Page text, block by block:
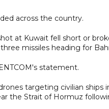
across the country.
at Kuwait fell short or
missiles heading for
statement.
targeting civilian ships
the Strait of Hormuz